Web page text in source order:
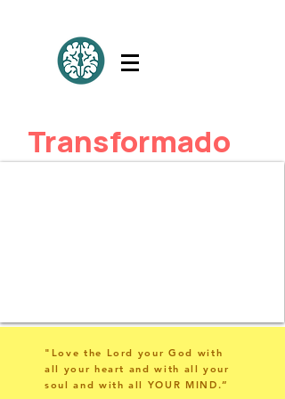
Transformado
"Love the Lord your God with
all your heart and with all your
soul and with all YOUR MIND.”